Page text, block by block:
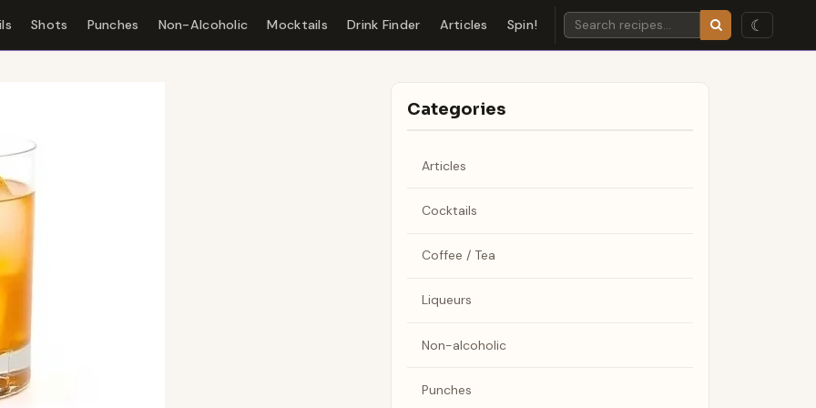
Shots Punches Non-Alcoholic Mocktails Drink Finder Articles Spin! ☾
Categories
Articles
Cocktails
Coffee / Tea
Liqueurs
Non-alcoholic
Punches